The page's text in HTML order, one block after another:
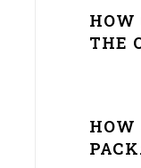
HOW
THE
HOW